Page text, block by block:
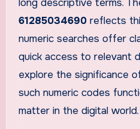
long descriptive terms.
61285034690reflects
numeric searches offer
quick access to relevant
explore the significance
such numeric codes
matter in the digital world.